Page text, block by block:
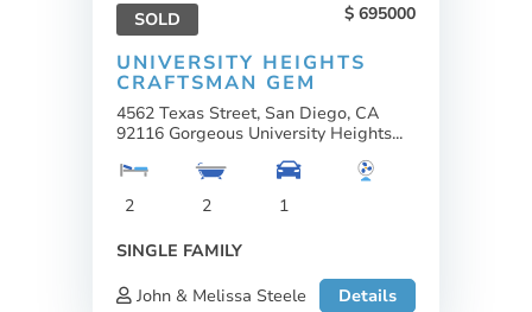
SOLD 695000
UNIVERSITY HEIGHTS
CRAFTSMAN GEM
4562 Texas Street, San Diego, CA
92116 Gorgeous University Heights...
2 2
1
SINGLE FAMILY
John & Melissa Steele
Details